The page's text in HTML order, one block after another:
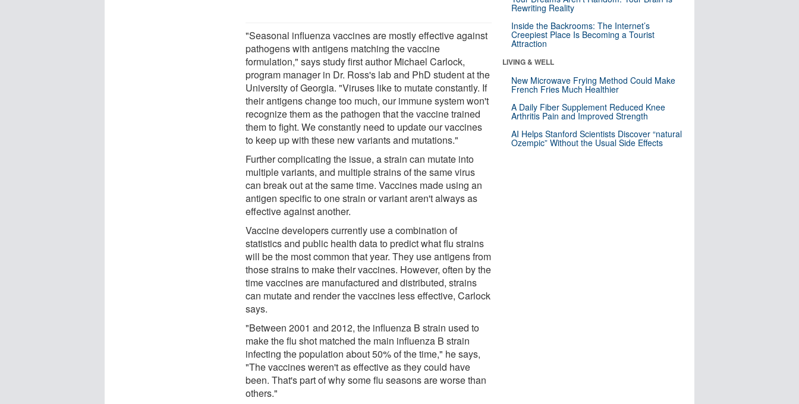
"Seasonal influenza vaccines are mostly effective against
pathogens with antigens matching the vaccine
formulation," says study first author Michael Carlock,
program manager in Dr. Ross's lab and PhD student at the
University of Georgia. "Viruses like to mutate constantly. If
their antigens change too much, our immune system won't
recognize them as the pathogen that the vaccine trained
them to fight. We constantly need to update our vaccines
to keep up with these new variants and mutations."
Further complicating the issue, a strain can mutate into
multiple variants, and multiple strains of the same virus
can break out at the same time. Vaccines made using an
antigen specific to one strain or variant aren't always as
effective against another.
Vaccine developers currently use a combination of
statistics and public health data to predict what flu strains
will be the most common that year. They use antigens from
those strains to make their vaccines. However, often by the
time vaccines are manufactured and distributed, strains
can mutate and render the vaccines less effective, Carlock
says.
"Between 2001 and 2012, the influenza B strain used to
make the flu shot matched the main influenza B strain
infecting the population about 50% of the time," he says,
"The vaccines weren't as effective as they could have
been. That's part of why some flu seasons are worse than
others."
Rewriting Reality
Inside the Backrooms: The Internet’s
Creepiest Place Is Becoming a Tourist
Attraction
LIVING & WELL
New Microwave Frying Method Could Make
French Fries Much Healthier
A Daily Fiber Supplement Reduced Knee
Arthritis Pain and Improved Strength
AI Helps Stanford Scientists Discover “natural
Ozempic” Without the Usual Side Effects